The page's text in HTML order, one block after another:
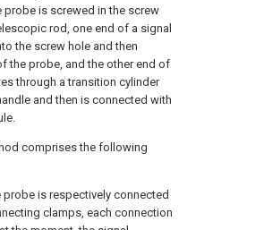
probe is screwed in the screw
rod, one end of a signal
the screw hole and then
the probe, and the other end of
through a transition cylinder
and then is connected with
comprises the following
is respectively connected
clamps, each connection